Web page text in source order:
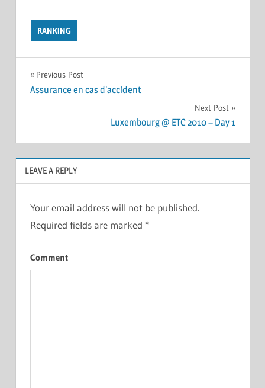
RANKING
Post
Previous Post
Assurance en cas d’accident
Next Post
Luxembourg @ ETC 2010 – Day 1
LEAVE A REPLY
Your email address will not be published.
Required fields are marked *
Comment